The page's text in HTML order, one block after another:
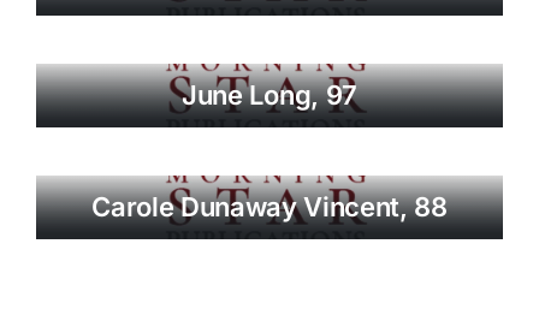
June Long, 97
Carole Dunaway Vincent, 88